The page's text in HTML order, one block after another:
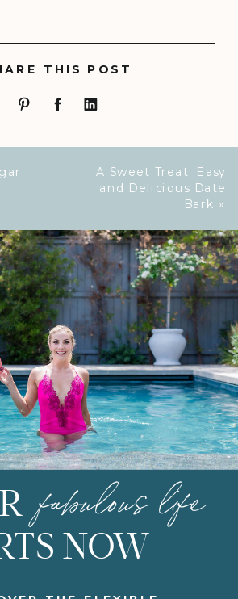
THIS POST
A Sweet Treat: Easy
and Delicious Date
Bark »
fabulous life
NOW